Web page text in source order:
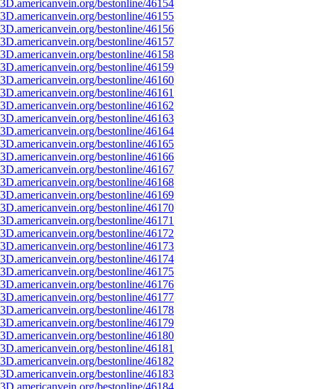
bestonline/46154
bestonline/46155
bestonline/46156
bestonline/46157
bestonline/46158
bestonline/46159
bestonline/46160
bestonline/46161
bestonline/46162
bestonline/46163
bestonline/46164
bestonline/46165
bestonline/46166
bestonline/46167
bestonline/46168
bestonline/46169
bestonline/46170
bestonline/46171
bestonline/46172
bestonline/46173
bestonline/46174
bestonline/46175
bestonline/46176
bestonline/46177
bestonline/46178
bestonline/46179
bestonline/46180
bestonline/46181
bestonline/46182
bestonline/46183
bestonline/46184